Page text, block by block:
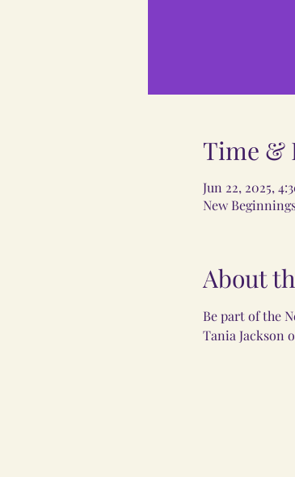
Time &
Jun 22, 2025,
New
About
Be part of the
Tania Jackson